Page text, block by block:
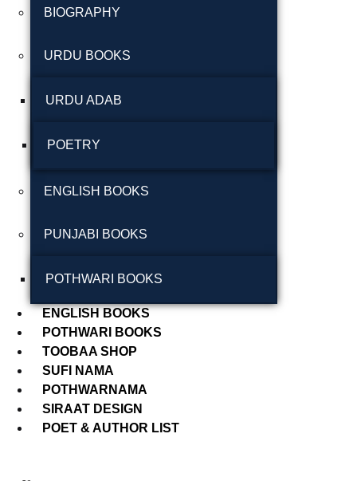
BIOGRAPHY
URDU BOOKS
URDU ADAB
POETRY
ENGLISH BOOKS
PUNJABI BOOKS
POTHWARI BOOKS
ENGLISH BOOKS
POTHWARI BOOKS
TOOBAA SHOP
SUFI NAMA
POTHWARNAMA
SIRAAT DESIGN
POET & AUTHOR LIST
April 2024